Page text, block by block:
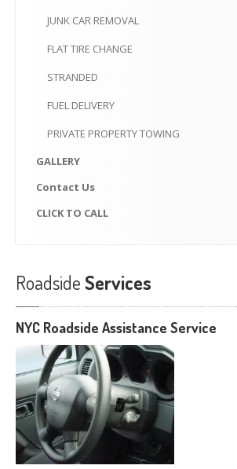
JUNK CAR REMOVAL
FLATTIRE CHANGE
STRANDED
FUEL DELIVERY
PRIVATE PROPERTY TOWING
GALLERY
Contact Us
CLICKTO CALL
RoadsideServices
NYC Roadside Assistance Service